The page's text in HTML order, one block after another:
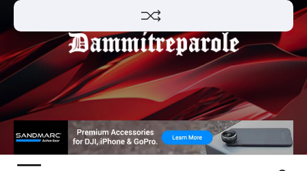
Skip
content